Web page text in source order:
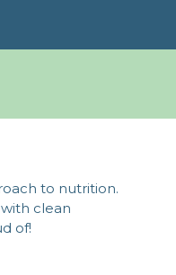
to nutrition.
clean
of!